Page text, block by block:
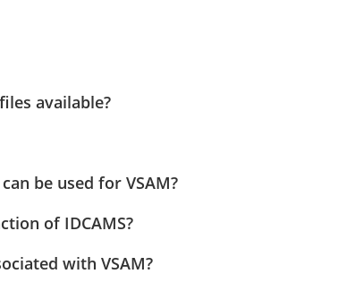
available?
be used for VSAM?
of IDCAMS?
with VSAM?